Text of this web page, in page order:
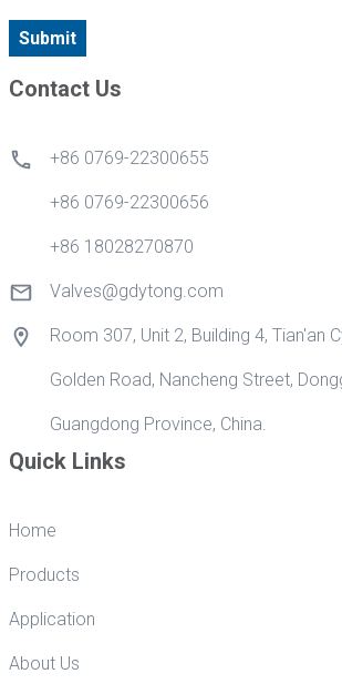
Quick Links
Home
Products
Application
About Us
Contact Us
+86 0769-22300655
+86 0769-22300656
+86 18028270870
Valves@gdytong.com
Room 307, Unit 2, Building 4, Tian'an
Golden Road, Nancheng Street,
Guangdong Province, China.
Submit